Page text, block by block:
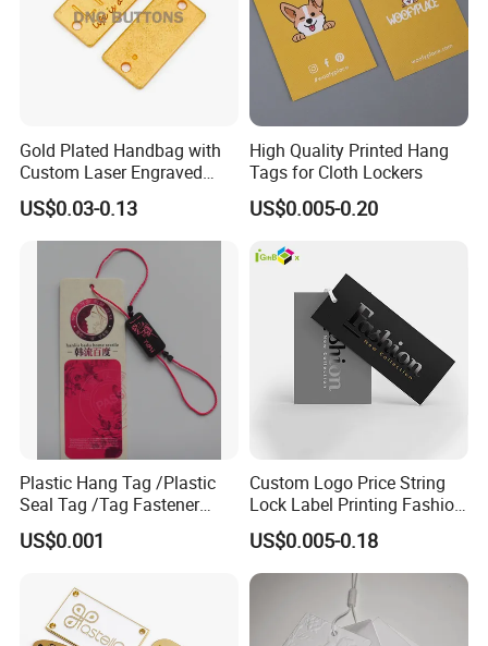
Gold Plated Handbag with
Custom Laser Engraved
Logo Metal Plates
US$0.03-0.13
High Quality Printed Hang
Tags for Cloth Lockers
US$0.005-0.20
Plastic Hang Tag /Plastic
Seal Tag /Tag Fastener
(PH7257)
US$0.001
Custom Logo Price String
Lock Label Printing Fashion
Foil Printing Luggage Shoes
Paper Clothing Jeans
Hangtag Apparel Garment
Hang Tag for Garment
Accessories
US$0.005-0.18